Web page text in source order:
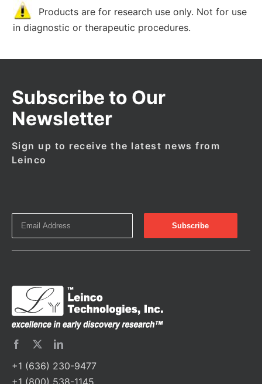
Products are for research use only. Not for use
in diagnostic or therapeutic procedures.
Subscribe to Our
Newsletter
Sign up to receive the latest news from
Leinco
+1 (636) 230-9477
+1 (800) 538-1145